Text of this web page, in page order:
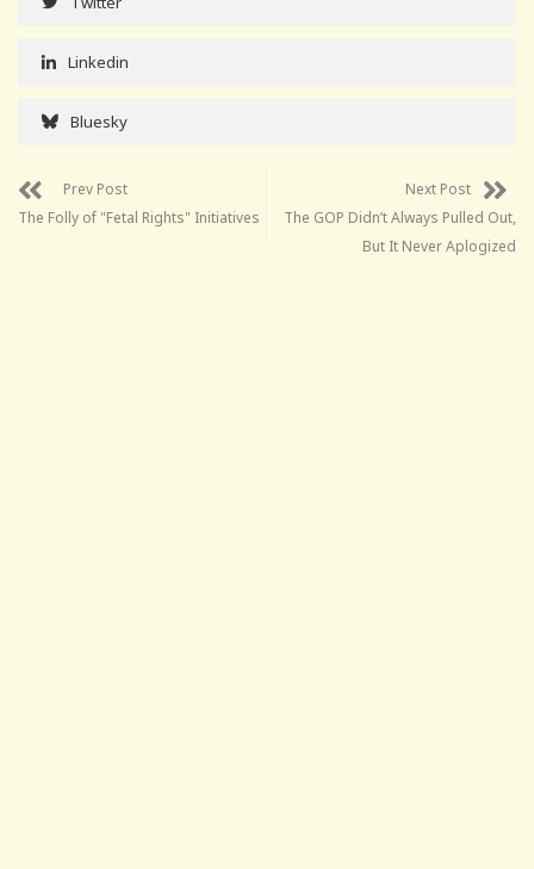
Linkedin
Bluesky
Prev Post
The Folly of "Fetal Rights" Initiatives
Next Post
The GOP Didn’t Always Pulled Out,
But It Never Aplogized